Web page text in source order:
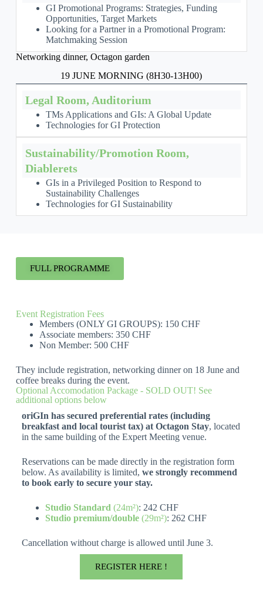
GI Promotional Programs: Strategies, Funding
Opportunities, Target Markets
Looking for a Partner in a Promotional Program:
Matchmaking Session
Networking dinner, Octagon garden
19 JUNE MORNING (8H30-13H00)
Legal Room, Auditorium
TMs Applications and GIs: A Global Update
Technologies for GI Protection
Sustainability/Promotion Room,
Diablerets
GIs in a Privileged Position to Respond to
Sustainability Challenges
Technologies for GI Sustainability
FULL PROGRAMME
Event Registration Fees
Members (ONLY GI GROUPS): 150 CHF
Associate members: 350 CHF
Non Member: 500 CHF
They include registration, networking dinner on 18 June and
coffee breaks during the event.
Optional Accomodation Package - SOLD OUT! See
additional options below
oriGIn has secured preferential rates (including
breakfast and local tourist tax) at Octagon Stay, located
in the same building of the Expert Meeting venue.
Reservations can be made directly in the registration form
below. As availability is limited, we strongly recommend
to book early to secure your stay.
Studio Standard (24m²): 242 CHF
Studio premium/double(29m²): 262 CHF
Cancellation without charge is allowed until June 3.
REGISTER HERE !